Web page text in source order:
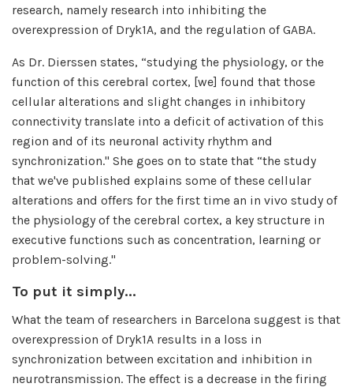
research, namely research into inhibiting the
overexpression of Dryk1A, and the regulation of GABA.
As Dr. Dierssen states, “studying the physiology, or the
function of this cerebral cortex, [we] found that those
cellular alterations and slight changes in inhibitory
connectivity translate into a deficit of activation of this
region and of its neuronal activity rhythm and
synchronization." She goes on to state that “the study
that we've published explains some of these cellular
alterations and offers for the first time an in vivo study of
the physiology of the cerebral cortex, a key structure in
executive functions such as concentration, learning or
problem-solving."
To put it simply...
What the team of researchers in Barcelona suggest is that
overexpression of Dryk1A results in a loss in
synchronization between excitation and inhibition in
neurotransmission. The effect is a decrease in the firing